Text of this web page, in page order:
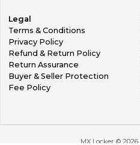
Legal
Terms & Conditions
Privacy Policy
Refund & Return Policy
Return Assurance
Buyer & Seller Protection
Fee Policy
MX Locker © 2026